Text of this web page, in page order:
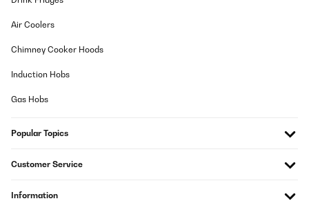
Air Coolers
Chimney Cooker Hoods
Induction Hobs
Gas Hobs
Popular Topics
Customer Service
Information